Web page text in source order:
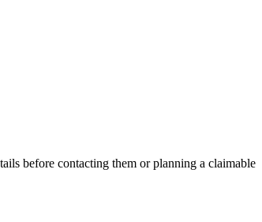
before contacting them or planning a claimable